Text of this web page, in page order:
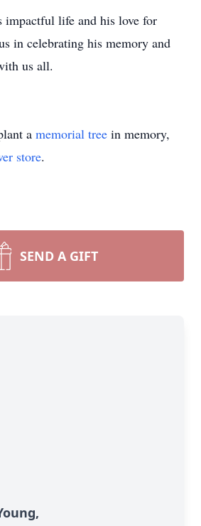
impactful life and his love for
in celebrating his memory and
us all.
a memorial tree in memory,
store.
SEND A GIFT